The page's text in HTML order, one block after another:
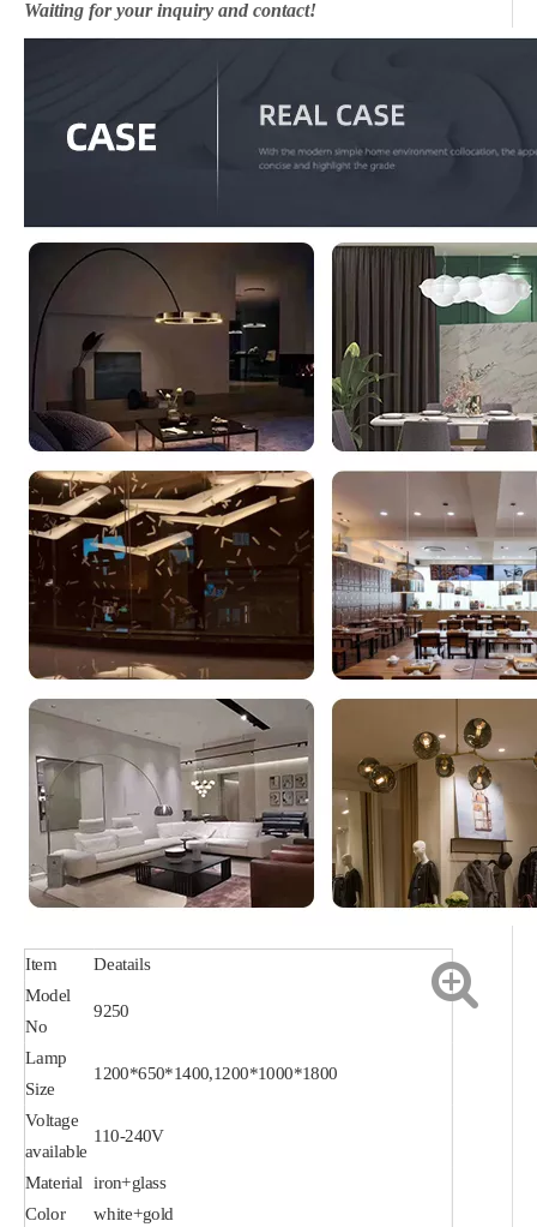
Waiting for your inquiry and contact!
Item
Deatails
Model
No
9250
Lamp
Size
1200*650*1400,1200*1000*1800
Voltage
available
110-240V
Material
iron+glass
Color
white+gold